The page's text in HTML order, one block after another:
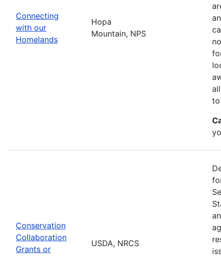
Connecting
with our
Homelands
Hopa
Mountain, NPS
Conservation
Collaboration
Grants or
USDA, NRCS